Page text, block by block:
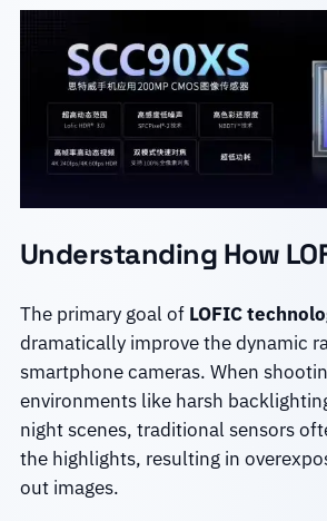
Understanding How
The primary goal of LOFIC
dramatically improve the dynamic
smartphone cameras. When
environments like harsh
night scenes, traditional sensors
the highlights, resulting in
out images.